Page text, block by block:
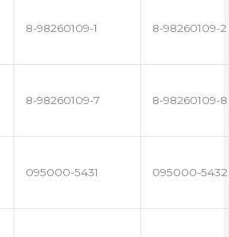
8-98260109-1 8-98260109-2
8-98260109-7 8-98260109-8
095000-5431 095000-5432